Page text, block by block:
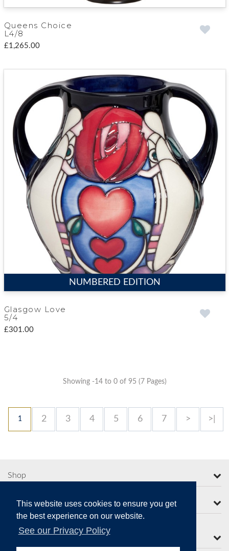
This website uses cookies to ensure you get
the best experience on our website.
See our Privacy Policy
Queens Choice
L4/8
£1,265.00
NUMBERED EDITION
Glasgow Love
5/4
£301.00
Showing -14 to 0 of 95 (7 Pages)
1 2 3 4 5 6 7 > >|
Shop
More from Moorcroft
Contact Us